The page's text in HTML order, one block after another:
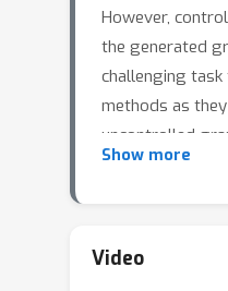
However,
the generated
challenging
methods as
uncontrolled
the data. To
novel approach
Show more
Video